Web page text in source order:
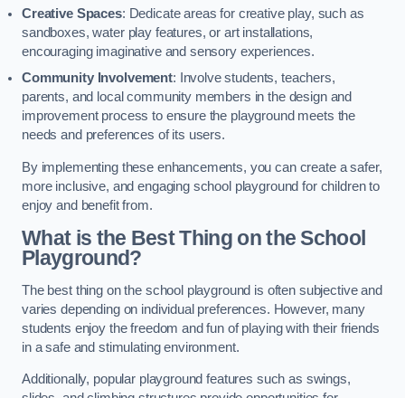
Creative Spaces: Dedicate areas for creative play, such as
sandboxes, water play features, or art installations,
encouraging imaginative and sensory experiences.
Community Involvement: Involve students, teachers,
parents, and local community members in the design and
improvement process to ensure the playground meets the
needs and preferences of its users.
By implementing these enhancements, you can create a safer,
more inclusive, and engaging school playground for children to
enjoy and benefit from.
What is the Best Thing on the School
Playground?
The best thing on the school playground is often subjective and
varies depending on individual preferences. However, many
students enjoy the freedom and fun of playing with their friends
in a safe and stimulating environment.
Additionally, popular playground features such as swings,